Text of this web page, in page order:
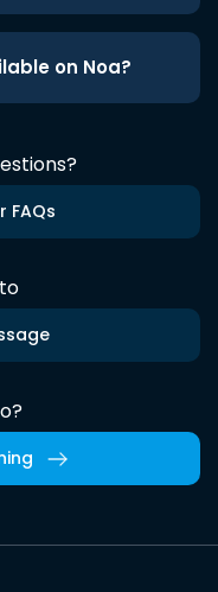
on Noa?
FAQs